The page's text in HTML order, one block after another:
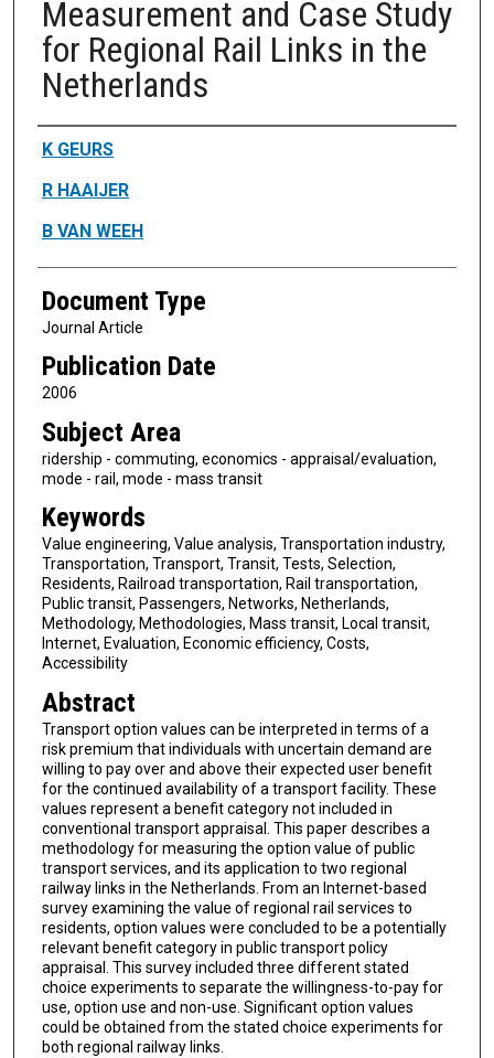
Measurement and Case Study
for Regional Rail Links in the
Netherlands
Authors
K GEURS
R HAAIJER
B VAN WEEH
Document Type
Journal Article
Publication Date
2006
Subject Area
ridership - commuting, economics - appraisal/evaluation,
mode - rail, mode - mass transit
Keywords
Value engineering, Value analysis, Transportation industry,
Transportation, Transport, Transit, Tests, Selection,
Residents, Railroad transportation, Rail transportation,
Public transit, Passengers, Networks, Netherlands,
Methodology, Methodologies, Mass transit, Local transit,
Internet, Evaluation, Economic efficiency, Costs,
Accessibility
Abstract
Transport option values can be interpreted in terms of a
risk premium that individuals with uncertain demand are
willing to pay over and above their expected user benefit
for the continued availability of a transport facility. These
values represent a benefit category not included in
conventional transport appraisal. This paper describes a
methodology for measuring the option value of public
transport services, and its application to two regional
railway links in the Netherlands. From an Internet-based
survey examining the value of regional rail services to
residents, option values were concluded to be a potentially
relevant benefit category in public transport policy
appraisal. This survey included three different stated
choice experiments to separate the willingness-to-pay for
use, option use and non-use. Significant option values
could be obtained from the stated choice experiments for
both regional railway links.